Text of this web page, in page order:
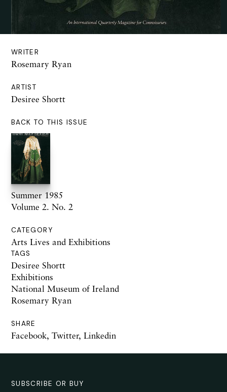
WRITER
Rosemary Ryan
ARTIST
Desiree Shortt
BACK TO THIS ISSUE
Summer 1985
Volume 2. No. 2
CATEGORY
Arts Lives and Exhibitions
TAGS
Desiree Shortt
Exhibitions
National Museum of Ireland
Rosemary Ryan
SHARE
Facebook, Twitter, Linkedin
SUBSCRIBE OR BUY